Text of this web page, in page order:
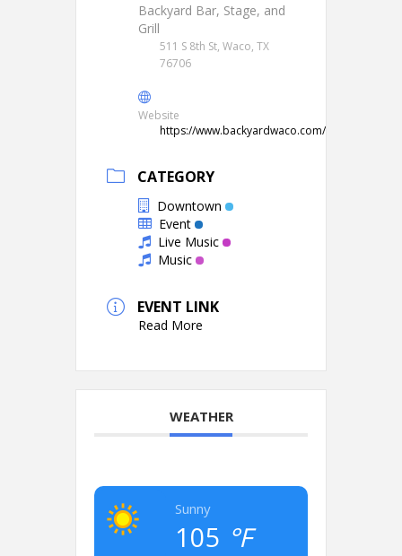
Backyard Bar, Stage, and
Grill
511 S 8th St, Waco, TX
76706
Website
https://www.backyardwaco.com/
CATEGORY
Downtown
Event
Live Music
Music
EVENT LINK
Read More
WEATHER
Sunny
105 °F